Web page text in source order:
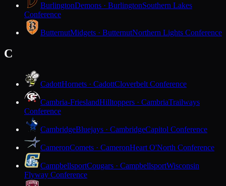
BurlingtonDemons · BurlingtonSouthern Lakes
Conference
ButternutMidgets · ButternutNorthern Lights Conference
C
CadottHornets · CadottCloverbelt Conference
Cambria-FrieslandHilltoppers · CambriaTrailways
Conference
CambridgeBluejays · CambridgeCapitol Conference
CameronComets · CameronHeart O'North Conference
CampbellsportCougars · CampbellsportWisconsin
Flyway Conference